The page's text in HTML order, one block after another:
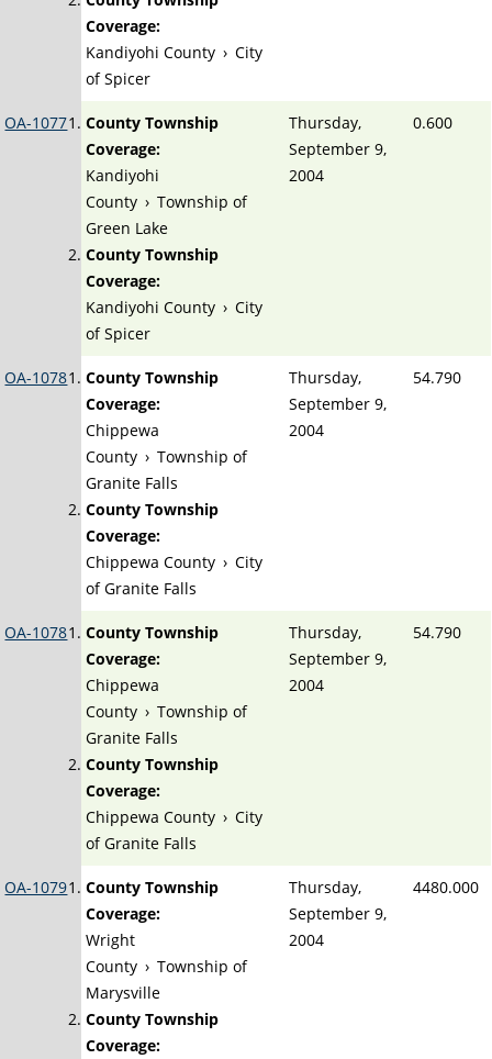
Coverage:
Kandiyohi County › City
of Spicer
OA-1077
County Township
Coverage:
Kandiyohi
County › Township of
Green Lake
County Township
Coverage:
Kandiyohi County › City
of Spicer
Thursday,
September 9,
2004
0.600
OA-1078
County Township
Coverage:
Chippewa
County › Township of
Granite Falls
County Township
Coverage:
Chippewa County › City
of Granite Falls
Thursday,
September 9,
2004
54.790
OA-1078
County Township
Coverage:
Chippewa
County › Township of
Granite Falls
County Township
Coverage:
Chippewa County › City
of Granite Falls
Thursday,
September 9,
2004
54.790
OA-1079
County Township
Coverage:
Wright
County › Township of
Marysville
County Township
Coverage:
Thursday,
September 9,
2004
4480.000